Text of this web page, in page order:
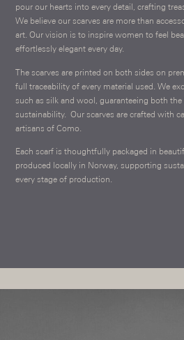
pour our hearts into every detail, crafting
We believe our scarves are more than
art. Our vision is to inspire women to feel
effortlessly elegant every day.
The scarves are printed on both sides on
full traceability of every material used. We
such as silk and wool, guaranteeing both
sustainability. Our scarves are crafted with
artisans of Como.
Each scarf is thoughtfully packaged in
produced locally in Norway, supporting
every stage of production.